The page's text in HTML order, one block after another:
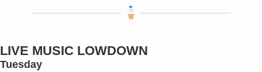
LIVE MUSIC LOWDOWN
Tuesday